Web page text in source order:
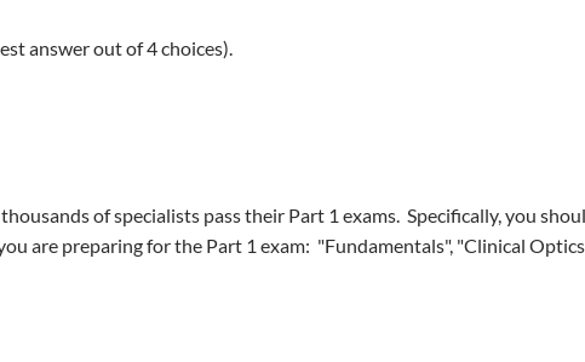
answer out of 4 choices).
of specialists pass their Part 1 exams. Specifically, you
are preparing for the Part 1 exam: "Fundamentals", "Clinical